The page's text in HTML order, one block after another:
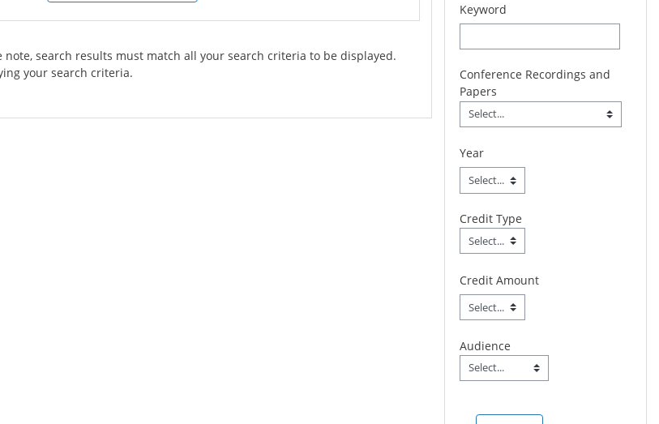
note, search results must match all your search criteria to be displayed.
your search criteria.
Keyword
Conference Recordings and
Papers
Conference Recordings
Field Value
Year
Credit Type
Credit Type
Field Value
Credit Amount
Audience
Audience
Field Value